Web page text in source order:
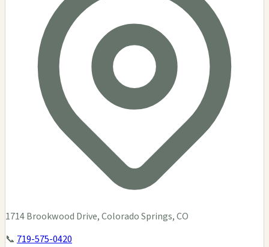
1714 Brookwood Drive, Colorado Springs, CO
📞 719-575-0420